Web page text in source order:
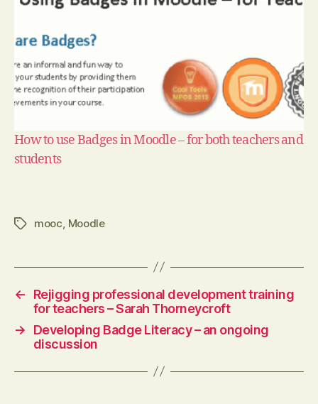
How to use Badges in Moodle – for both teachers and
students
Tagsmooc, Moodle
←
Rejigging professional development training
for teachers – Sarah Thorneycroft
→
Developing Badge Literacy – an ongoing
discussion